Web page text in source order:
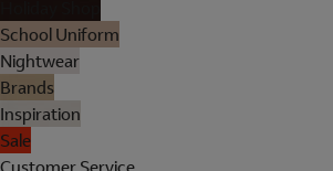
School Uniform
Nightwear
Brands
Inspiration
Sale
Customer Service